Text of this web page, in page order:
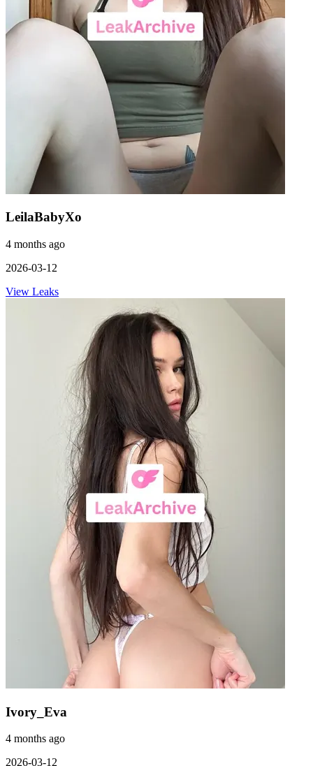
LeilaBabyXo
4 months ago
2026-03-12
View Leaks
Ivory_Eva
4 months ago
2026-03-12